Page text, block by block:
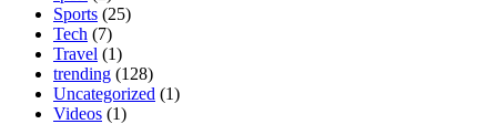
Sports (25)
Tech (7)
Travel (1)
trending (128)
Uncategorized (1)
Videos (1)